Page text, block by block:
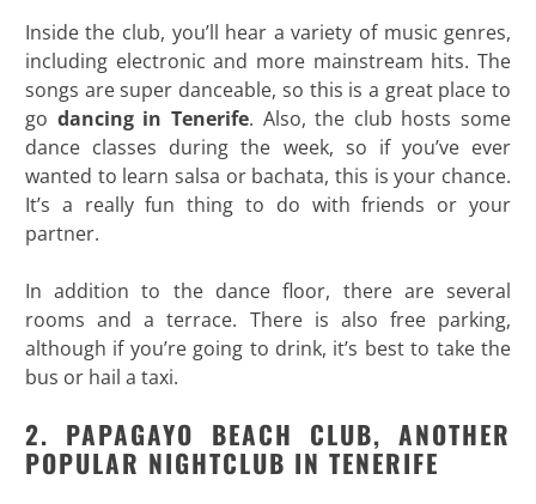
Inside the club, you’ll hear a variety of music genres,
including electronic and more mainstream hits. The
songs are super danceable, so this is a great place to
go dancing in Tenerife. Also, the club hosts some
dance classes during the week, so if you’ve ever
wanted to learn salsa or bachata, this is your chance.
It’s a really fun thing to do with friends or your
partner.
In addition to the dance floor, there are several
rooms and a terrace. There is also free parking,
although if you’re going to drink, it’s best to take the
bus or hail a taxi.
2. PAPAGAYO BEACH CLUB, ANOTHER
POPULAR NIGHTCLUB IN TENERIFE